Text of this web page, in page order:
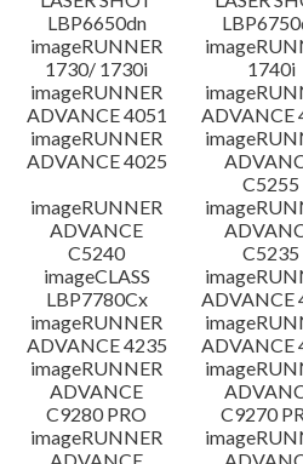
LBP6650dn
imageRUNNER
1730/ 1730i
1740i
imageRUNNER
ADVANCE 4051
ADVANCE
imageRUNNER
ADVANCE 4025
C5255
imageRUNNER
ADVANCE
C5240
C5235
imageCLASS
LBP7780Cx
ADVANCE
imageRUNNER
ADVANCE 4235
ADVANCE
imageRUNNER
ADVANCE
C9280 PRO
C9270
imageRUNNER